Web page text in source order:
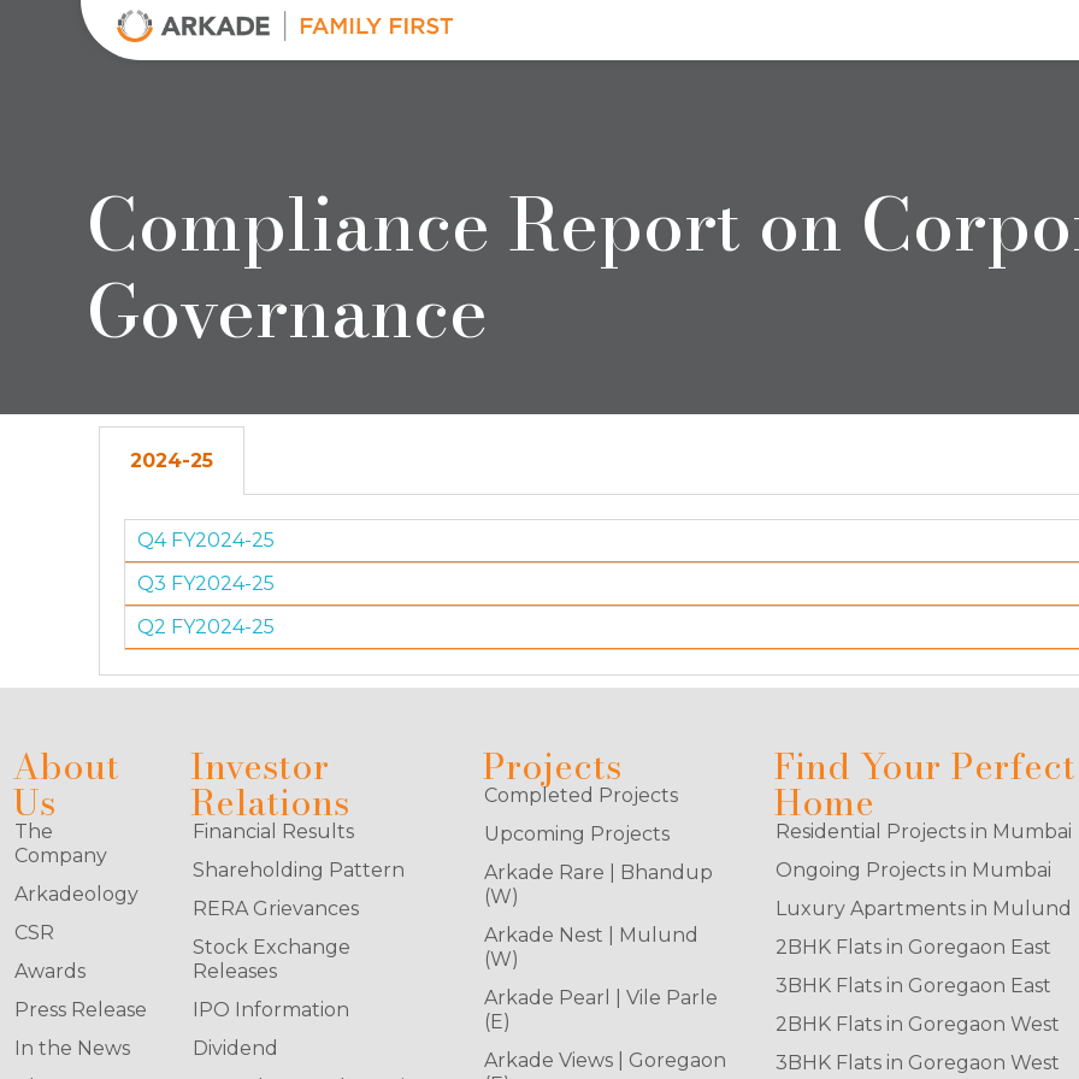
Arkade Developers
Compliance Report on
Governance
2024-25
Q4 FY2024-25
Q3 FY2024-25
Q2 FY2024-25
About
Us
The
Company
Arkadeology
CSR
Awards
Press Release
In the News
Investor
Relations
Financial Results
Shareholding Pattern
RERA Grievances
Stock Exchange
Releases
IPO Information
Dividend
Projects
Completed Projects
Upcoming Projects
Arkade Rare | Bhandup
(W)
Arkade Nest | Mulund
(W)
Arkade Pearl | Vile Parle
(E)
Arkade Views | Goregaon
Find Your Perfect
Home
Residential Projects in Mumbai
Ongoing Projects in Mumbai
Luxury Apartments in Mulund
2BHK Flats in Goregaon East
3BHK Flats in Goregaon East
2BHK Flats in Goregaon West
3BHK Flats in Goregaon West